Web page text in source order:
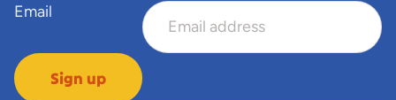
Email
Sign up